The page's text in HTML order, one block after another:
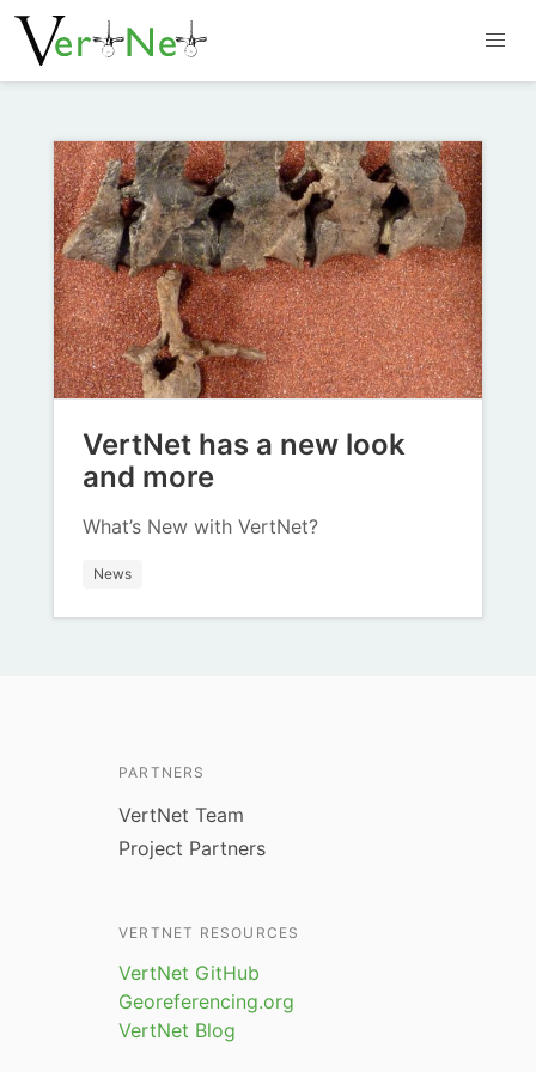
VertNet has a new look
and more
What’s New with VertNet?
News
PARTNERS
VertNet Team
Project Partners
VERTNET RESOURCES
VertNet GitHub
Georeferencing.org
VertNet Blog